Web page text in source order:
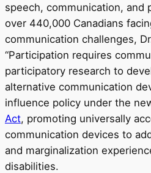
speech, communication, and
over 440,000 Canadians
communication challenges,
“Participation requires
participatory research to
alternative communication
influence policy under the
Act, promoting universally
communication devices to
and marginalization
disabilities.